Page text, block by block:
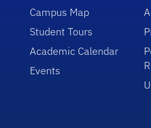
Campus Map
Student Tours
Academic Calendar
Events